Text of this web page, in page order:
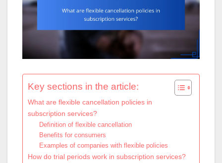
Key sections in the article:
What are flexible cancellation policies in
subscription services?
Definition of flexible cancellation
Benefits for consumers
Examples of companies with flexible policies
How do trial periods work in subscription services?